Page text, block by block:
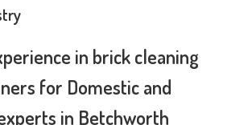
in brick cleaning
for Domestic and
in Betchworth